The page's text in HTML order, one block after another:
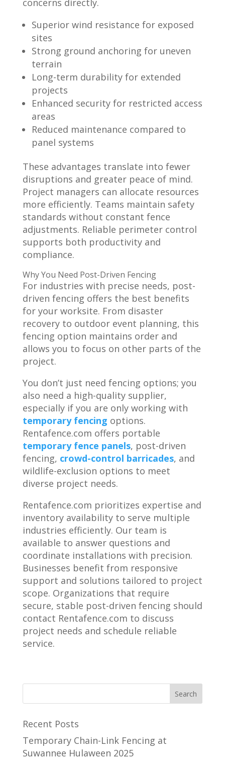
concerns directly.
Superior wind resistance for exposed
sites
Strong ground anchoring for uneven
terrain
Long-term durability for extended
projects
Enhanced security for restricted access
areas
Reduced maintenance compared to
panel systems
These advantages translate into fewer
disruptions and greater peace of mind.
Project managers can allocate resources
more efficiently. Teams maintain safety
standards without constant fence
adjustments. Reliable perimeter control
supports both productivity and
compliance.
Why You Need Post-Driven Fencing
For industries with precise needs, post-
driven fencing offers the best benefits
for your worksite. From disaster
recovery to outdoor event planning, this
fencing option maintains order and
allows you to focus on other parts of the
project.
You don’t just need fencing options; you
also need a high-quality supplier,
especially if you are only working with
temporary fencing options.
Rentafence.com offers portable
temporary fence panels, post-driven
fencing, crowd-control barricades, and
wildlife-exclusion options to meet
diverse project needs.
Rentafence.com prioritizes expertise and
inventory availability to serve multiple
industries efficiently. Our team is
available to answer questions and
coordinate installations with precision.
Businesses benefit from responsive
support and solutions tailored to project
scope. Organizations that require
secure, stable post-driven fencing should
contact Rentafence.com to discuss
project needs and schedule reliable
service.
Recent Posts
Temporary Chain-Link Fencing at
Suwannee Hulaween 2025